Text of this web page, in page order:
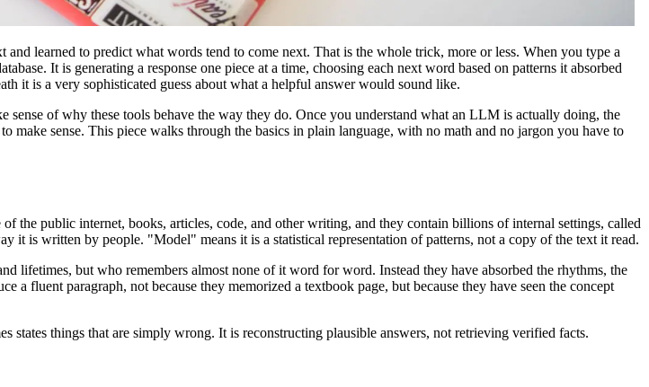
learned to predict what words tend to come next. That is the whole trick, more or less. When you type a
It is generating a response one piece at a time, choosing each next word based on patterns it absorbed
it is a very sophisticated guess about what a helpful answer would sound like.
sense of why these tools behave the way they do. Once you understand what an LLM is actually doing, the
make sense. This piece walks through the basics in plain language, with no math and no jargon you have to
the public internet, books, articles, code, and other writing, and they contain billions of internal settings, called
it is written by people. "Model" means it is a statistical representation of patterns, not a copy of the text it read.
lifetimes, but who remembers almost none of it word for word. Instead they have absorbed the rhythms, the
a fluent paragraph, not because they memorized a textbook page, but because they have seen the concept
things that are simply wrong. It is reconstructing plausible answers, not retrieving verified facts.